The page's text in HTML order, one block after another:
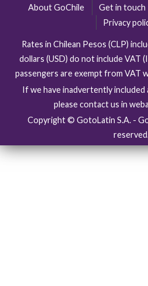
About GoChile Get in touch
Privacy
Rates in Chilean Pesos (CLP)
dollars (USD) do not include VAT
passengers are exempt from VAT
If we have inadvertently included
please contact us in
Copyright © GotoLatin S.A. -